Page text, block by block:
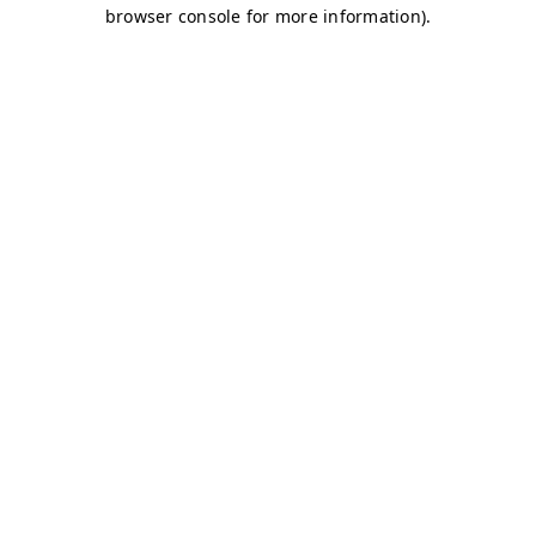
browser console for more information).